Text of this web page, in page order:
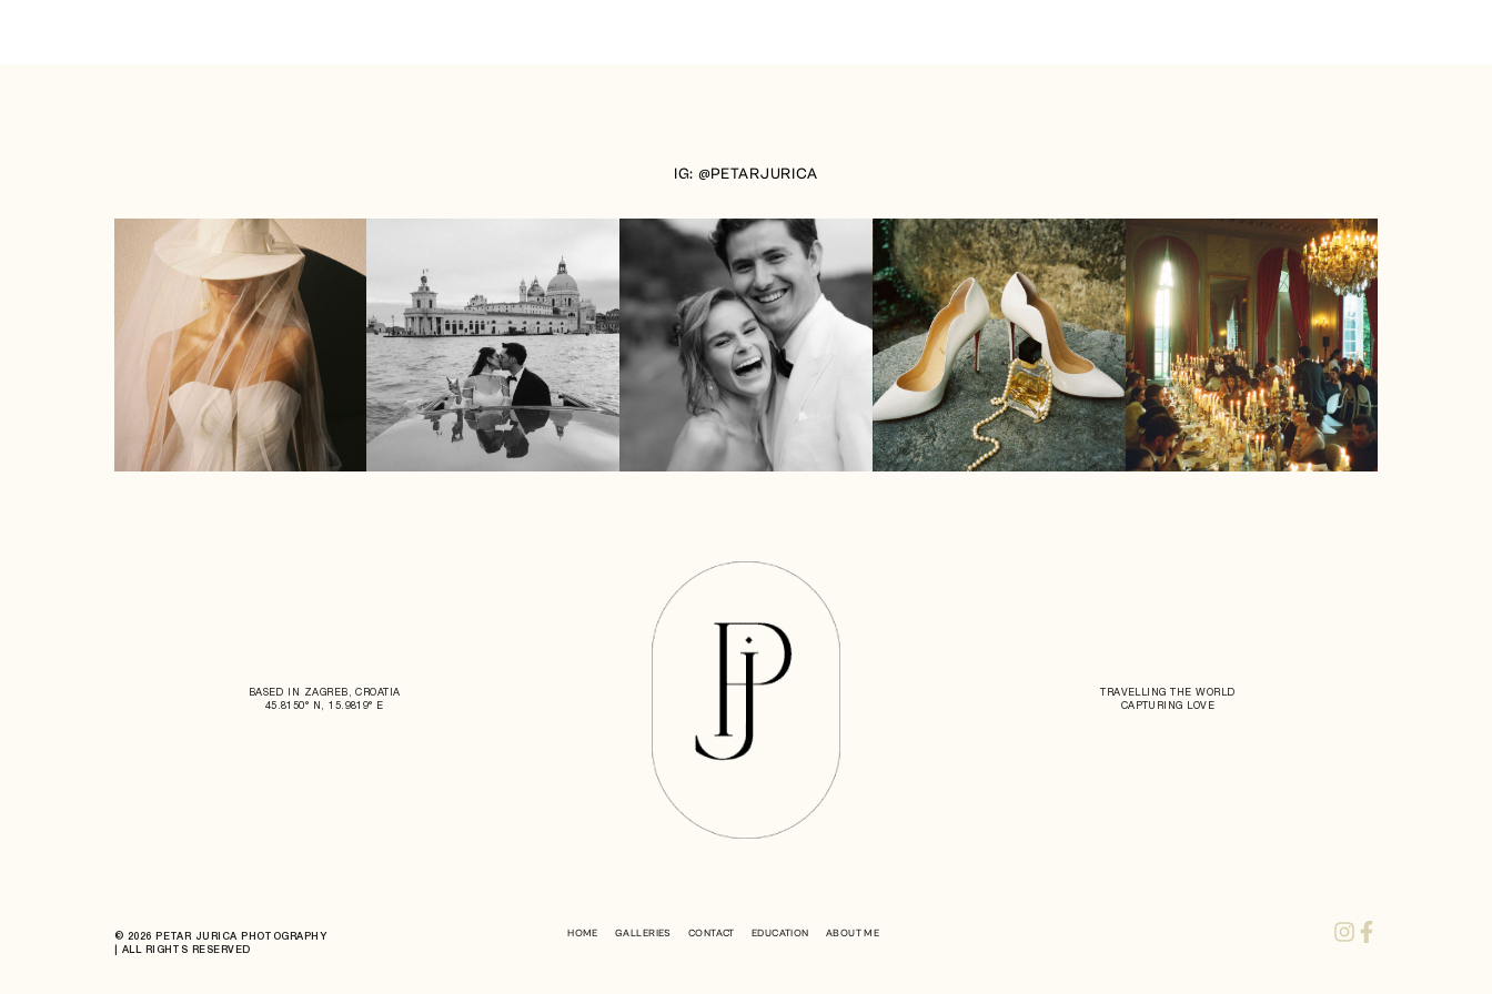
IG: @PETARJURICA
BASED IN ZAGREB, CROATIA
45.8150° N, 15.9819° E
TRAVELLING THE WORLD
CAPTURING LOVE
© 2026 PETAR JURICA PHOTOGRAPHY
| ALL RIGHTS RESERVED
HOME GALLERIES CONTACT EDUCATION ABOUT ME